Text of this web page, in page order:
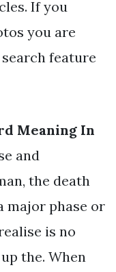
If you
you are
feature
Meaning In
and
the death
major phase or
is no
the. When